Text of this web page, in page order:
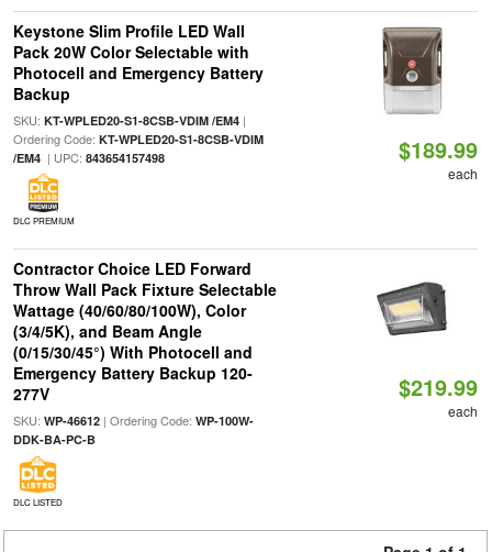
Keystone Slim Profile LED Wall
Pack 20W Color Selectable with
Photocell and Emergency Battery
Backup
SKU: KT-WPLED20-S1-8CSB-VDIM /EM4|
Ordering Code: KT-WPLED20-S1-8CSB-VDIM
/EM4| UPC: 843654157498
DLC PREMIUM
$189.99
each
Contractor Choice LED Forward
Throw Wall Pack Fixture Selectable
Wattage (40/60/80/100W), Color
(3/4/5K), and Beam Angle
(0/15/30/45°) With Photocell and
Emergency Battery Backup 120-
277V
SKU: WP-46612| Ordering Code: WP-100W-
DDK-BA-PC-B
DLC LISTED
$219.99
each